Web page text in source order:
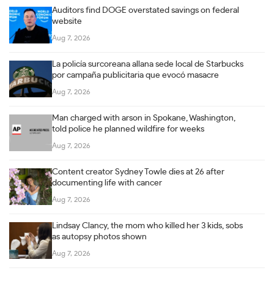
Auditors find DOGE overstated savings on federal
website
Aug 7, 2026
La policía surcoreana allana sede local de Starbucks
por campaña publicitaria que evocó masacre
Aug 7, 2026
Man charged with arson in Spokane, Washington,
told police he planned wildfire for weeks
Aug 7, 2026
Content creator Sydney Towle dies at 26 after
documenting life with cancer
Aug 7, 2026
Lindsay Clancy, the mom who killed her 3 kids, sobs
as autopsy photos shown
Aug 7, 2026